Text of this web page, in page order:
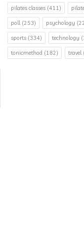
pilates classes (411)
poll(253) psychology
sports (334) technology
tonicmethod (182) travel